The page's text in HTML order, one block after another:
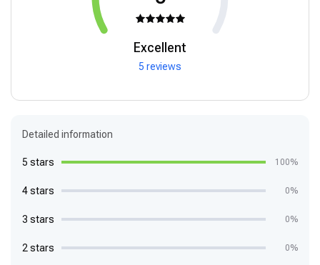
Excellent
5 reviews
Detailed information
5 stars 100%
4 stars 0%
3 stars 0%
2 stars 0%